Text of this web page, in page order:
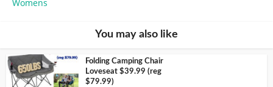
Womens
You may also like
Folding Camping Chair
Loveseat $39.99 (reg
$79.99)